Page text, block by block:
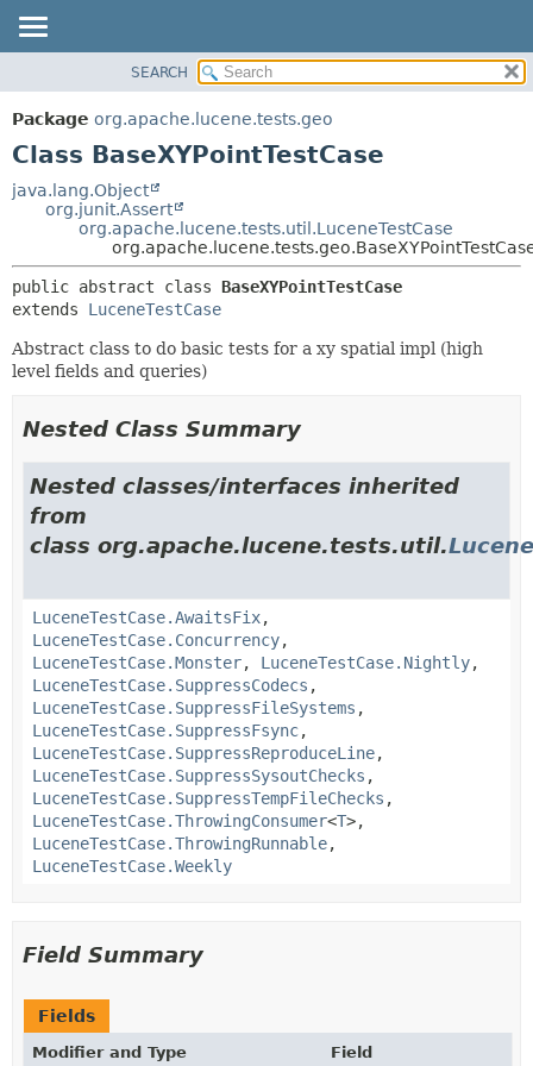
PACKAGE
CLASS
TREE
DEPRECATED
HELP
DETAIL:
METHOD
SEARCH
Package org.apache.lucene.tests.geo
Class BaseXYPointTestCase
java.lang.Object
org.junit.Assert
org.apache.lucene.tests.util.LuceneTestCase
public abstract class BaseXYPointTestCase
extends LuceneTestCase
Abstract class to do basic tests for a xy spatial impl (high
level fields and queries)
Nested Class Summary
Nested classes/interfaces inherited
from
class org.apache.lucene.tests.util.
LuceneTestCase.AwaitsFix,
LuceneTestCase.Concurrency,
LuceneTestCase.Monster, LuceneTestCase.Nightly,
LuceneTestCase.SuppressCodecs ,
LuceneTestCase.SuppressFileSystems ,
LuceneTestCase.SuppressFsync,
LuceneTestCase.SuppressReproduceLine,
LuceneTestCase.SuppressSysoutChecks ,
LuceneTestCase.SuppressTempFileChecks ,
LuceneTestCase.ThrowingConsumer<T>,
LuceneTestCase.ThrowingRunnable,
LuceneTestCase.Weekly
Field Summary
Fields
Modifier and Type Field